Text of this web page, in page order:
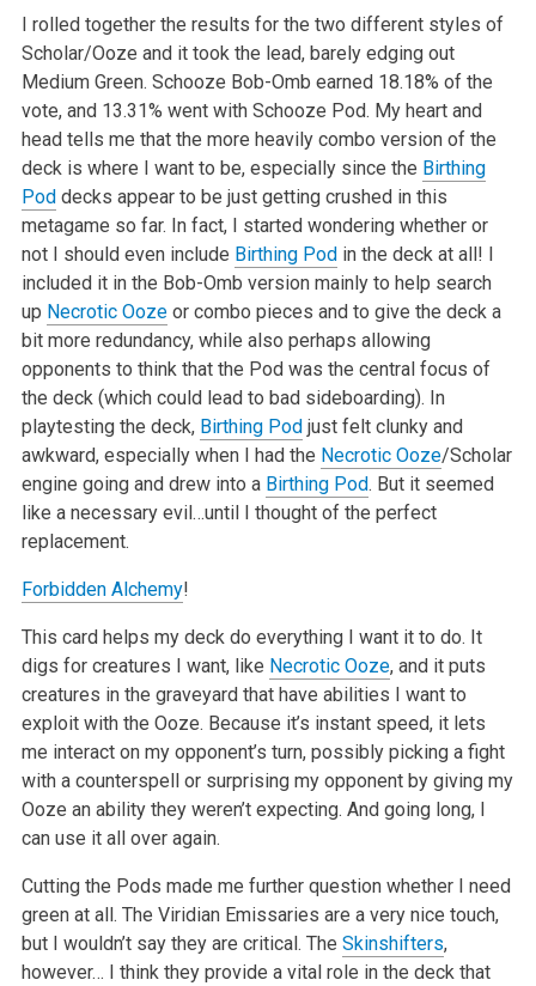
I rolled together the results for the two different styles of
Scholar/Ooze and it took the lead, barely edging out
Medium Green. Schooze Bob-Omb earned 18.18% of the
vote, and 13.31% went with Schooze Pod. My heart and
head tells me that the more heavily combo version of the
deck is where I want to be, especially since the Birthing
Pod decks appear to be just getting crushed in this
metagame so far. In fact, I started wondering whether or
not I should even include Birthing Pod in the deck at all! I
included it in the Bob-Omb version mainly to help search
up Necrotic Oozeor combo pieces and to give the deck a
bit more redundancy, while also perhaps allowing
opponents to think that the Pod was the central focus of
the deck (which could lead to bad sideboarding). In
playtesting the deck, Birthing Pod just felt clunky and
awkward, especially when I had the Necrotic Ooze/Scholar
engine going and drew into a Birthing Pod. But it seemed
like a necessary evil…until I thought of the perfect
replacement.
Forbidden Alchemy!
This card helps my deck do everything I want it to do. It
digs for creatures I want, like Necrotic Ooze, and it puts
creatures in the graveyard that have abilities I want to
exploit with the Ooze. Because it’s instant speed, it lets
me interact on my opponent’s turn, possibly picking a fight
with a counterspell or surprising my opponent by giving my
Ooze an ability they weren’t expecting. And going long, I
can use it all over again.
Cutting the Pods made me further question whether I need
green at all. The Viridian Emissaries are a very nice touch,
but I wouldn’t say they are critical. The Skinshifters,
however… I think they provide a vital role in the deck that